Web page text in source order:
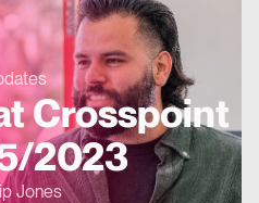
Crosspoint
2023
Jones